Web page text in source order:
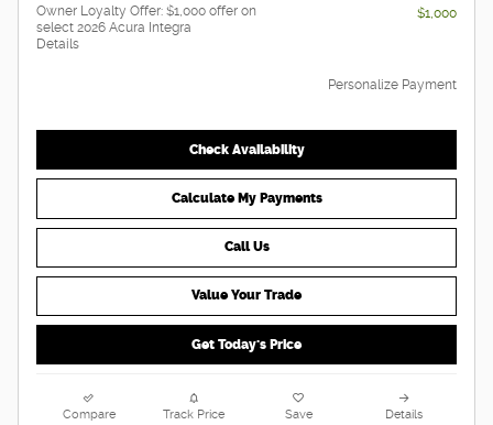
Owner Loyalty Offer: $1,000 offer on
select 2026 Acura Integra
Details
$1,000
Personalize Payment
Check Availability
Calculate My Payments
Call Us
Value Your Trade
Get Today's Price
Compare Track Price Save Details